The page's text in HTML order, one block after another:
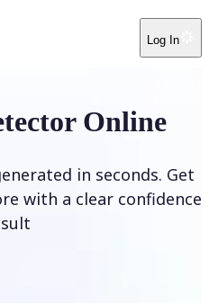
Log In
Online
in seconds. Get
with a clear confidence